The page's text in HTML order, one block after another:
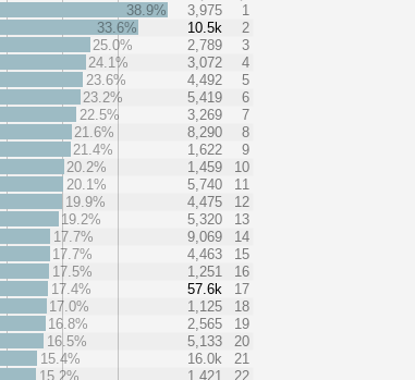
38.9% 3,975
1
33.6%
10.5k
2
25.0%
2,789
3
24.1%
3,072
4
23.6%
4,492
5
23.2%
5,419
6
22.5%
3,269
7
21.6%
8,290
8
21.4%
1,622
9
20.2%
1,459
10
20.1%
5,740
11
19.9%
4,475
12
19.2%
5,320
13
17.7%
9,069
14
17.7%
4,463
15
17.5%
1,251
16
17.4%
57.6k
17
17.0%
1,125
18
16.8%
2,565
19
16.5%
5,133
20
15.4%
16.0k
21
15.2%
1,421 22